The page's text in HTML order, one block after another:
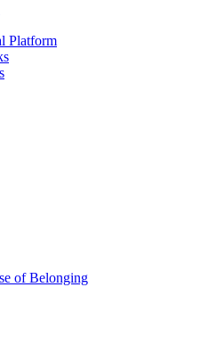
Platform
of Belonging